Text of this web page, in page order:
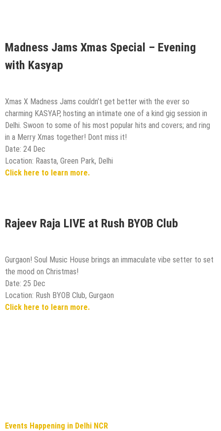
Madness Jams Xmas Special – Evening
with Kasyap
Xmas X Madness Jams couldn’t get better with the ever so
charming KASYAP, hosting an intimate one of a kind gig session in
Delhi. Swoon to some of his most popular hits and covers; and ring
in a Merry Xmas together! Dont miss it!
Date: 24 Dec
Location: Raasta, Green Park, Delhi
Click here to learn more.
Rajeev Raja LIVE at Rush BYOB Club
Gurgaon! Soul Music House brings an immaculate vibe setter to set
the mood on Christmas!
Date: 25 Dec
Location: Rush BYOB Club, Gurgaon
Click here to learn more.
Events Happening in Delhi NCR